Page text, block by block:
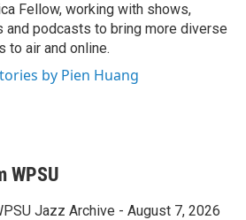
Fellow, working with shows,
and podcasts to bring more diverse
to air and online.
by Pien Huang
WPSU
Jazz Archive - August 7, 2026